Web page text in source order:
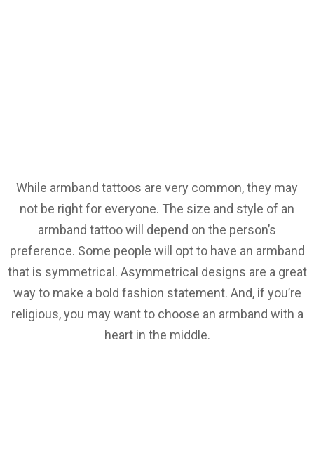
While armband tattoos are very common, they may
not be right for everyone. The size and style of an
armband tattoo will depend on the person’s
preference. Some people will opt to have an armband
that is symmetrical. Asymmetrical designs are a great
way to make a bold fashion statement. And, if you’re
religious, you may want to choose an armband with a
heart in the middle.